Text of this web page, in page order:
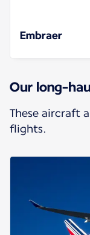
Embraer
Our long-
These aircraft
flights.